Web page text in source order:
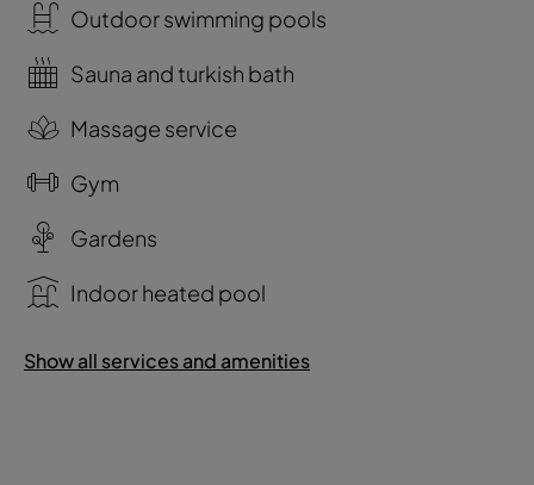
Outdoor swimming pools
Sauna and turkish bath
Massage service
Gym
Gardens
Indoor heated pool
Show all services and amenities